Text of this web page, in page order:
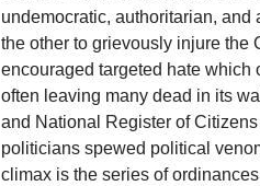
undemocratic, authoritarian,
the other to grievously injure the
encouraged targeted hate which
often leaving many dead in its
and National Register of
politicians spewed political
climax is the series of